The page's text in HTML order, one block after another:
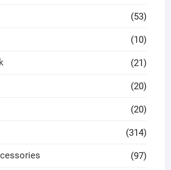
(53)
(10)
(21)
(20)
(20)
(314)
(97)